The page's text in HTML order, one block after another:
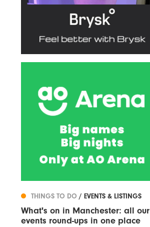
THINGS TO DO / EVENTS & LISTINGS
What's on in Manchester: all our
events round-ups in one place